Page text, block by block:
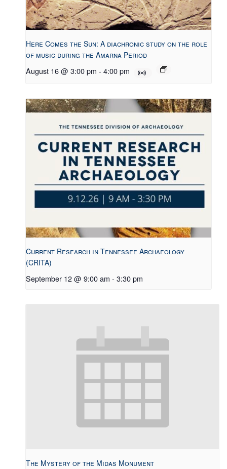
Here Comes the Sun: A diachronic study on the role
of music during the Amarna Period
August 16 @ 3:00 pm - 4:00 pm
Current Research in Tennessee Archaeology
(CRITA)
September 12 @ 9:00 am - 3:30 pm
The Mystery of the Midas Monument